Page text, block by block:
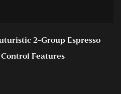
2-Group Espresso
Features